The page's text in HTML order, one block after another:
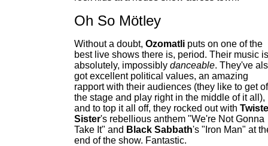
Oh So Mötley
Without a doubt, Ozomatli puts on one of the
best live shows there is, period. Their music is
absolutely, impossibly danceable. They've
got excellent political values, an amazing
rapport with their audiences (they like to get
the stage and play right in the middle of it all),
and to top it all off, they rocked out with
Sister's rebellious anthem "We're Not Gonna
Take It" and Black Sabbath's "Iron Man" at
end of the show. Fantastic.